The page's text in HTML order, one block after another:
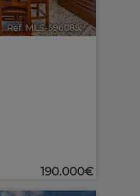
Ref. MLS-596085 🔗
190.000€